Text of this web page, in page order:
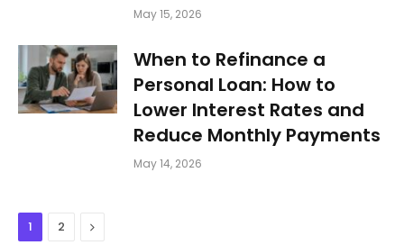
May 15, 2026
When to Refinance a
Personal Loan: How to
Lower Interest Rates and
Reduce Monthly Payments
May 14, 2026
1 2 Next